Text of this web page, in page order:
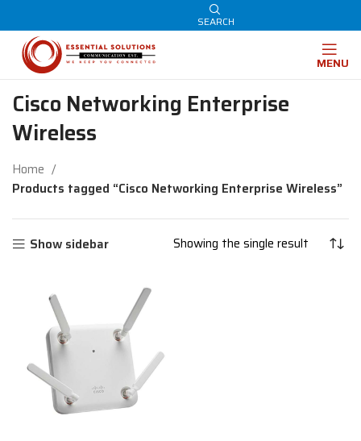
SEARCH
MENU
Cisco Networking Enterprise
Wireless
Home
Products tagged “Cisco Networking Enterprise Wireless”
Show sidebar Showing the single result